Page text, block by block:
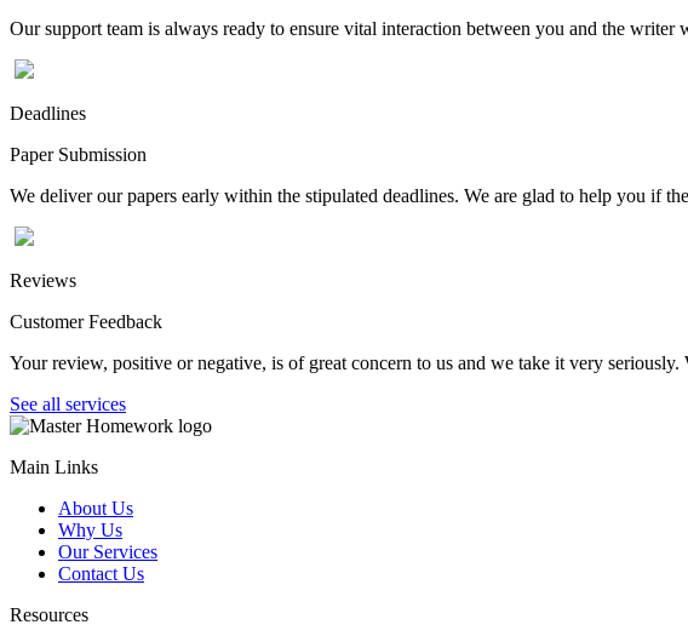
Our support team is always ready to ensure vital interaction between you and the writer
Deadlines
Paper Submission
We deliver our papers early within the stipulated deadlines. We are glad to help you if
Reviews
Customer Feedback
Your review, positive or negative, is of great concern to us and we take it very
See all services
Main Links
About Us
Why Us
Our Services
Contact Us
Resources